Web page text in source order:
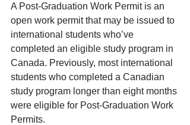
A Post-Graduation Work Permit is an
open work permit that may be issued to
international students who’ve
completed an eligible study program in
Canada. Previously, most international
students who completed a Canadian
study program longer than eight months
were eligible for Post-Graduation Work
Permits.